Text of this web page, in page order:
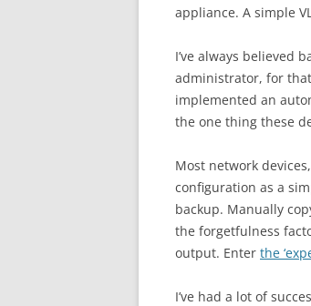
appliance. A simple
I’ve always believed
administrator, for
implemented an
the one thing these
Most network
configuration as a
backup. Manually
the forgetfulness
output. Enter the
I’ve had a lot of